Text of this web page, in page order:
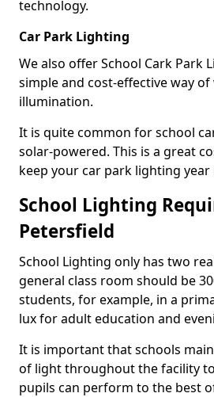
technology.
Car Park Lighting
We also offer School Cark Park
simple and cost-effective way of
illumination.
It is quite common for school
solar-powered. This is a great
keep your car park lighting year
School Lighting
Petersfield
School Lighting only has two
general class room should be
students, for example, in a
lux for adult education and
It is important that schools
of light throughout the facility
pupils can perform to the best